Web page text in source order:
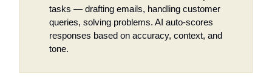
tasks — drafting emails, handling customer
queries, solving problems. AI auto-scores
responses based on accuracy, context, and
tone.